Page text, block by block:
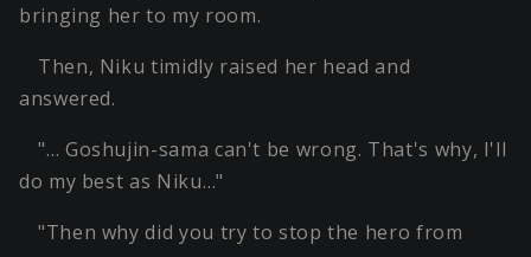
bringing her to my room.
Then, Niku timidly raised her head and
answered.
"… Goshujin-sama can't be wrong. That's why, I'll
do my best as Niku…"
"Then why did you try to stop the hero from